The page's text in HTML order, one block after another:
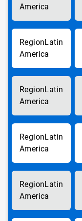
America
Latin
America
Latin
America
Latin
America
Latin
America